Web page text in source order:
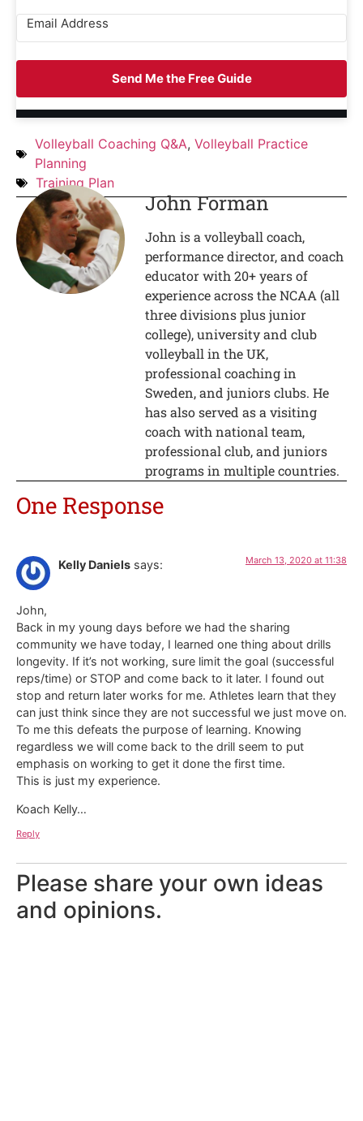
Send Me the Free Guide
Volleyball Coaching Q&A,Volleyball Practice
Planning
Training Plan
John Forman
John is a volleyball coach,
performance director, and coach
educator with 20+ years of
experience across the NCAA (all
three divisions plus junior
college), university and club
volleyball in the UK,
professional coaching in
Sweden, and juniors clubs. He
has also served as a visiting
coach with national team,
professional club, and juniors
programs in multiple countries.
One Response
Kelly Daniels says: March 13, 2020 at 11:38
John,
Back in my young days before we had the sharing
community we have today, I learned one thing about drills
longevity. If it’s not working, sure limit the goal (successful
reps/time) or STOP and come back to it later. I found out
stop and return later works for me. Athletes learn that they
can just think since they are not successful we just move on.
To me this defeats the purpose of learning. Knowing
regardless we will come back to the drill seem to put
emphasis on working to get it done the first time.
This is just my experience.
Koach Kelly…
Reply
Please share your own ideas
and opinions.